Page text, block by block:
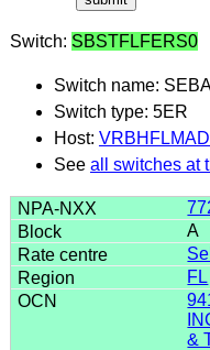
Switch: SBSTFLFERS0
Switch name:
Switch type: 5ER
Host:
See all switches at
A
FL
&